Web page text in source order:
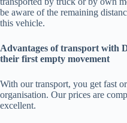
be aware of the remaining
this vehicle.
Advantages of transport with
their first empty movement
With our transport, you get fast
organisation. Our prices are
excellent.